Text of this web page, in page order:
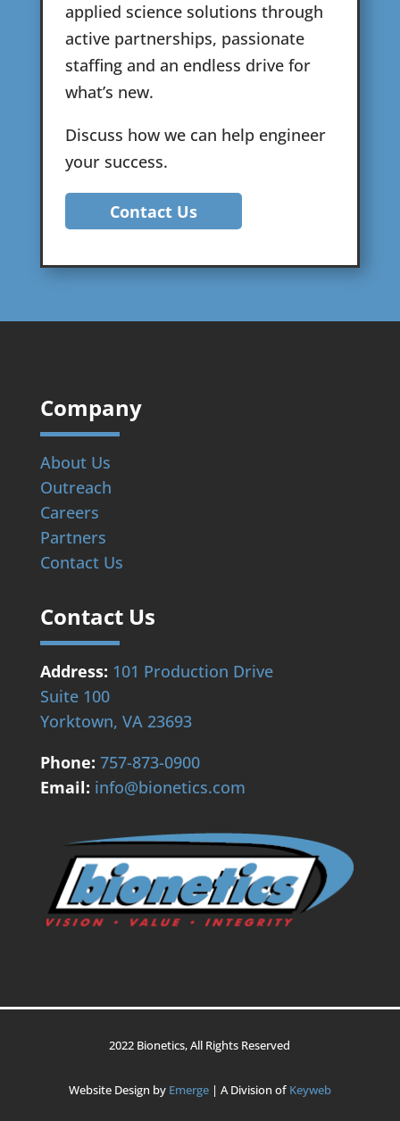
applied science solutions through
active partnerships, passionate
staffing and an endless drive for
what’s new.
Discuss how we can help engineer
your success.
Contact Us
Company
About Us
Outreach
Careers
Partners
Contact Us
Contact Us
Address: 101 Production Drive
Suite 100
Yorktown, VA 23693
Phone: 757-873-0900
Email: info@bionetics.com
2022 Bionetics, All Rights Reserved
Website Design by Emerge| A Division of Keyweb